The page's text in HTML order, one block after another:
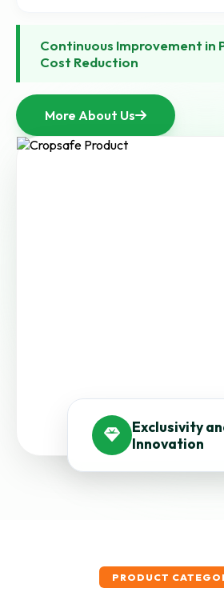
Continuous Improvement in
Cost Reduction
More About Us
Exclusivity
Innovation
PRODUCT